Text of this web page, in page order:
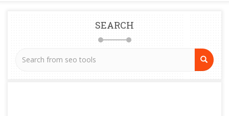
SEARCH